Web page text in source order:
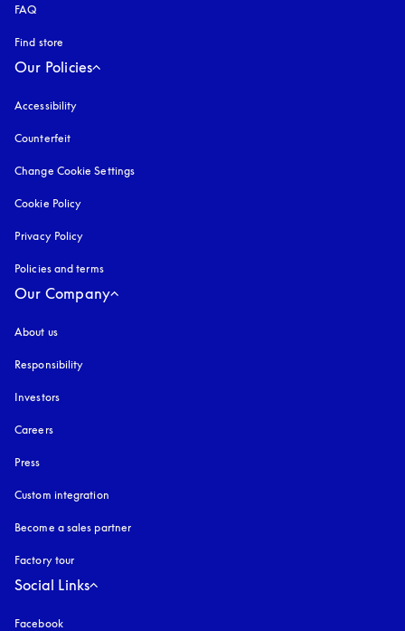
FAQ
Find store
Our Policies
Accessibility
Counterfeit
Change Cookie Settings
Cookie Policy
Privacy Policy
Policies and terms
Our Company
About us
Responsibility
Investors
Careers
Press
Custom integration
Become a sales partner
Factory tour
Social Links
Facebook